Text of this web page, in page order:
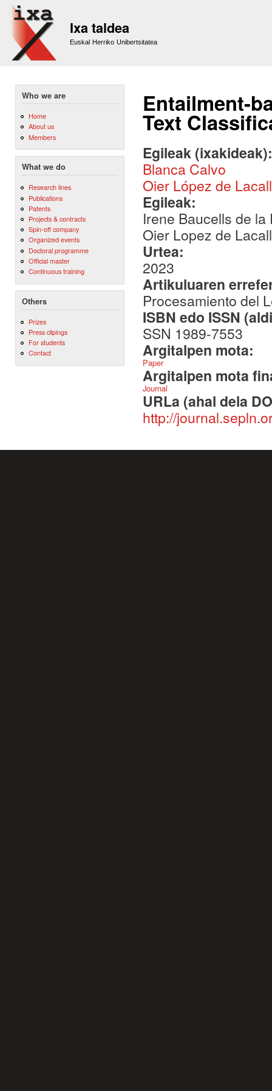
Ixa taldea
Euskal Herriko Unibertsitatea
Who we are
Home
About us
Members
What we do
Research lines
Publications
Patents
Projects & contracts
Spin-off company
Organized events
Doctoral programme
Official master
Continuous training
Others
Prizes
Press clipings
For students
Contact
Entailment-
Text
Egileak
Blanca Calvo
Oier López de
Egileak:
Irene Baucells de
Oier Lopez de
Urtea:
2023
Artikuluaren
Procesamiento del
ISBN edo ISSN
SSN 1989-7553
Argitalpen mota:
Paper
Argitalpen mota
Journal
URLa (ahal dela
http://